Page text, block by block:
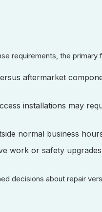
requirements, the primary
aftermarket
installations may
normal business
work or safety
decisions about repair